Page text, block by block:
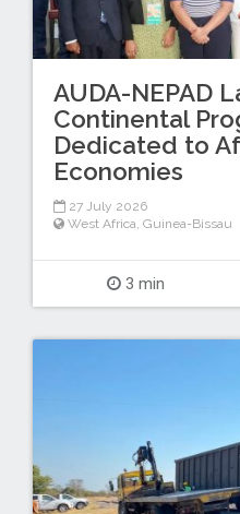
AUDA-NEPAD
Continental
Dedicated to
Economies
27 July 2026
West Africa, Guinea-Bissau
3 min